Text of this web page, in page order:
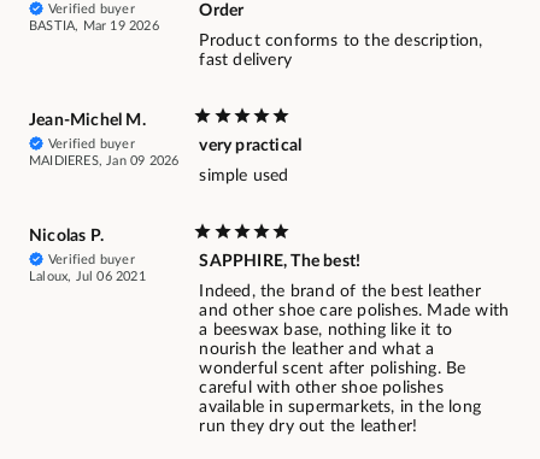
Verified buyer
BASTIA, Mar 19 2026
Order
Product conforms to the description,
fast delivery
Jean-Michel M.
Verified buyer
MAIDIERES, Jan 09 2026
very practical
simple used
Nicolas P.
Verified buyer
Laloux, Jul 06 2021
SAPPHIRE, The best!
Indeed, the brand of the best leather
and other shoe care polishes. Made with
a beeswax base, nothing like it to
nourish the leather and what a
wonderful scent after polishing. Be
careful with other shoe polishes
available in supermarkets, in the long
run they dry out the leather!